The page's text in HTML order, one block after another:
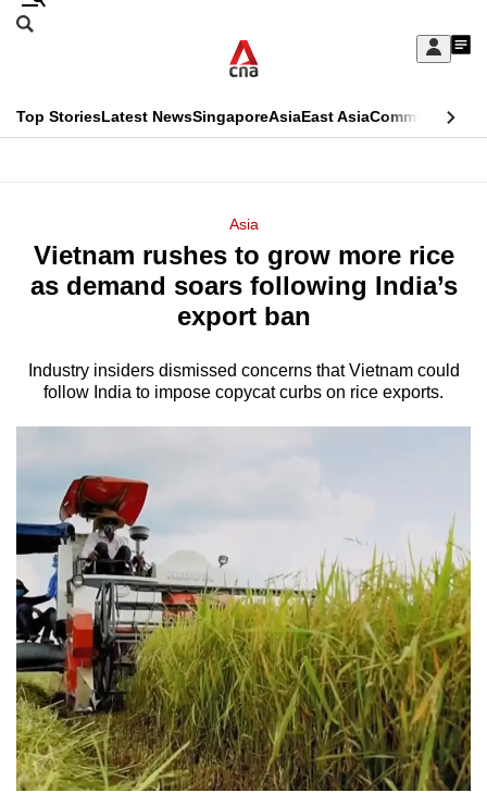
Skip
Sign
My
menu
Search
CNAR
Top StoriesLatest NewsSingaporeAsiaEast AsiaCommentary
Menu
Asia
Vietnam rushes to grow more rice
as demand soars following India’s
export ban
Industry insiders dismissed concerns that Vietnam could
follow India to impose copycat curbs on rice exports.
This
longer
supported
We
know
it's
hassle
to
switch
browsers
but
we
want
your
experience
with
CNA
to